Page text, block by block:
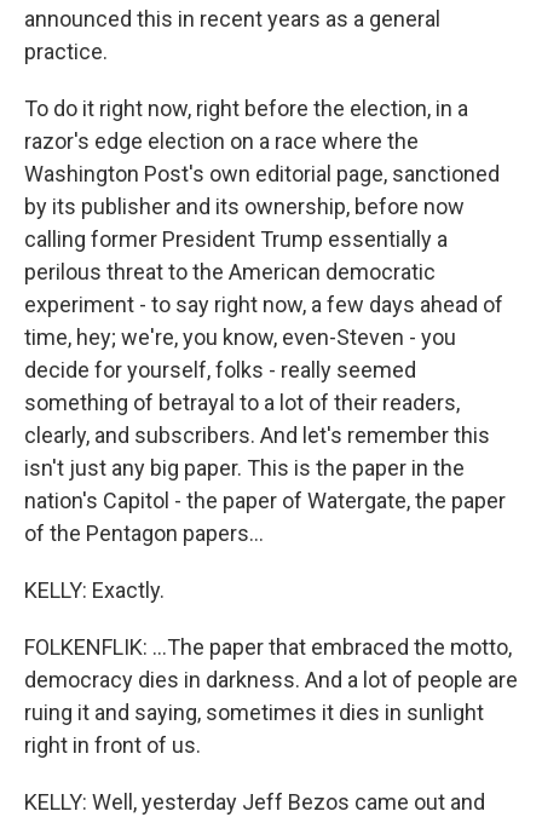
announced this in recent years as a general
practice.
To do it right now, right before the election, in a
razor's edge election on a race where the
Washington Post's own editorial page, sanctioned
by its publisher and its ownership, before now
calling former President Trump essentially a
perilous threat to the American democratic
experiment - to say right now, a few days ahead of
time, hey; we're, you know, even-Steven - you
decide for yourself, folks - really seemed
something of betrayal to a lot of their readers,
clearly, and subscribers. And let's remember this
isn't just any big paper. This is the paper in the
nation's Capitol - the paper of Watergate, the paper
of the Pentagon papers...
KELLY: Exactly.
FOLKENFLIK: ...The paper that embraced the motto,
democracy dies in darkness. And a lot of people are
ruing it and saying, sometimes it dies in sunlight
right in front of us.
KELLY: Well, yesterday Jeff Bezos came out and